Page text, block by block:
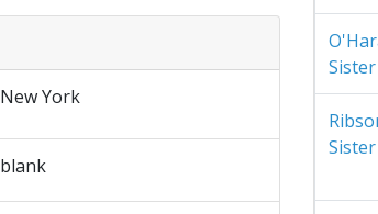
New York
blank
Sister
Sister